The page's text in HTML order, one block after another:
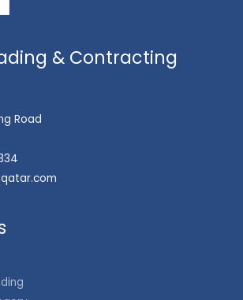
& Contracting
Road